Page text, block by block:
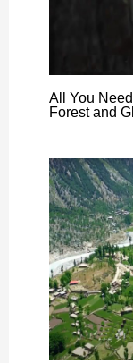
All You
Forest and